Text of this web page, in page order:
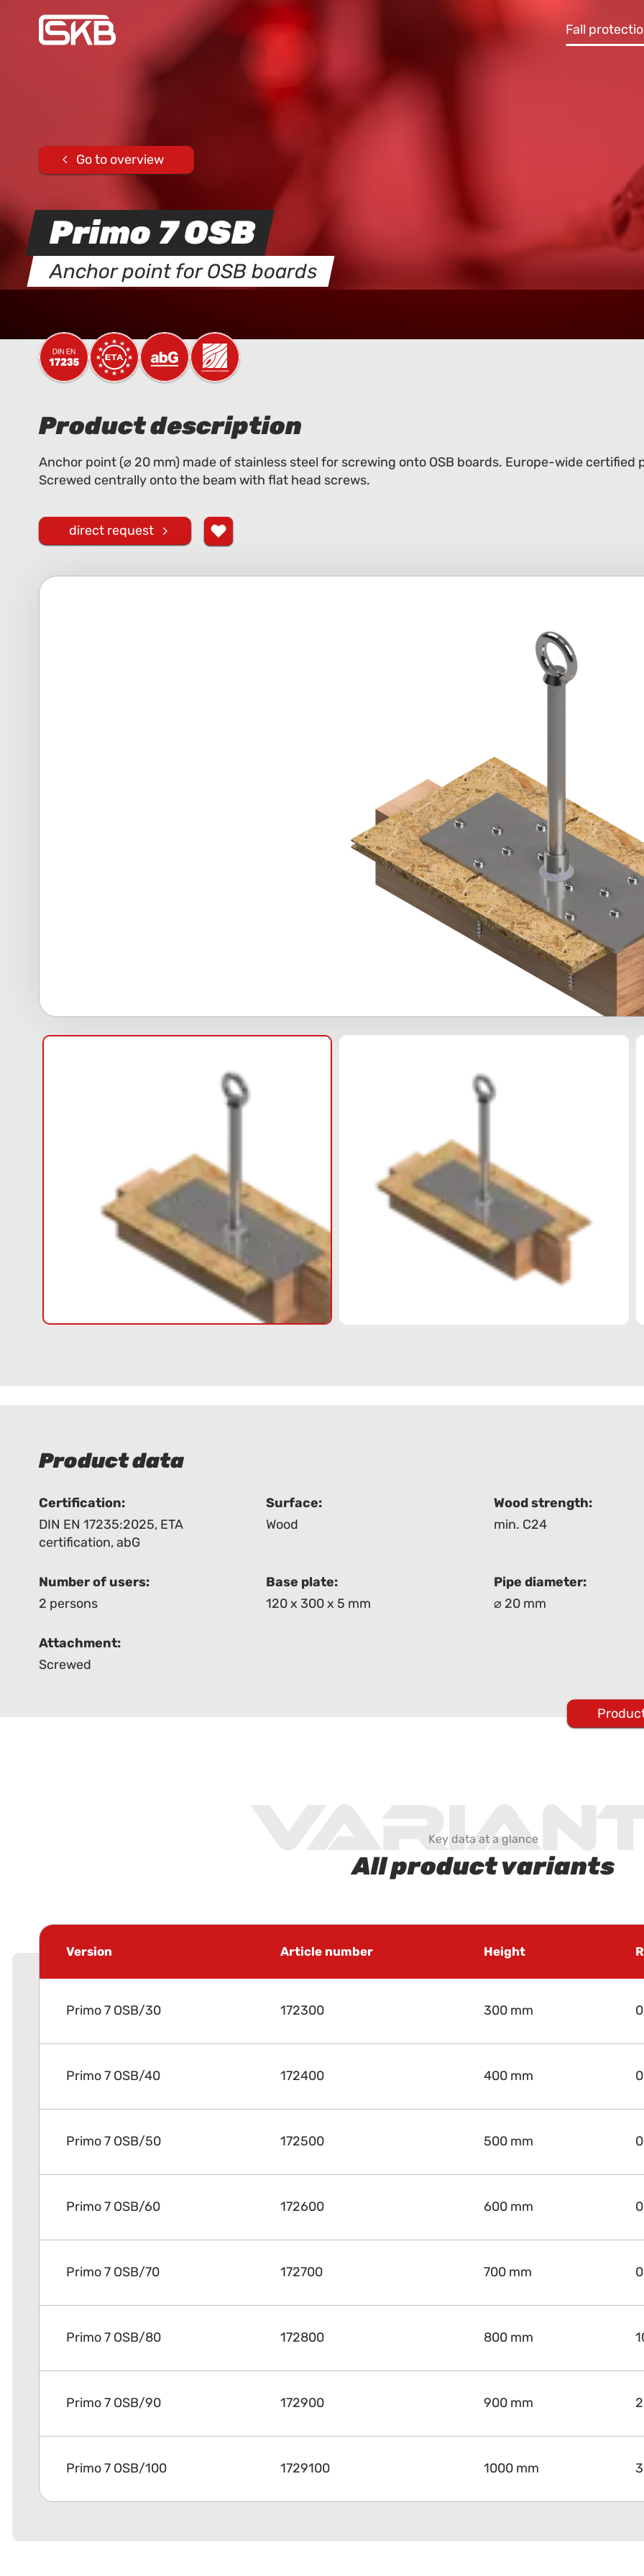
Fall
Go to overview
Primo 7 OSB
Anchor point for OSB boards
Product description
Anchor point (⌀ 20 mm) made of stainless steel for screwing onto OSB boards. Europe-wide certified
Screwed centrally onto the beam with flat head screws.
direct request
Product data
Certification:
DIN EN 17235:2025, ETA
certification,abG
Surface:
Wood
Wood strength:
min. C24
Number of users:
2 persons
Base plate:
120 x 300 x 5 mm
Pipe diameter:
⌀ 20 mm
Attachment:
Screwed
Key data at a glance
All product variants
Version Article number Height
Primo 7 OSB/30 172300 300 mm
Primo 7 OSB/40 172400 400 mm
Primo 7 OSB/50 172500 500 mm
Primo 7 OSB/60 172600 600 mm
Primo 7 OSB/70 172700 700 mm
Primo 7 OSB/80 172800 800 mm
Primo 7 OSB/90 172900 900 mm
Primo 7 OSB/100 1729100 1000 mm